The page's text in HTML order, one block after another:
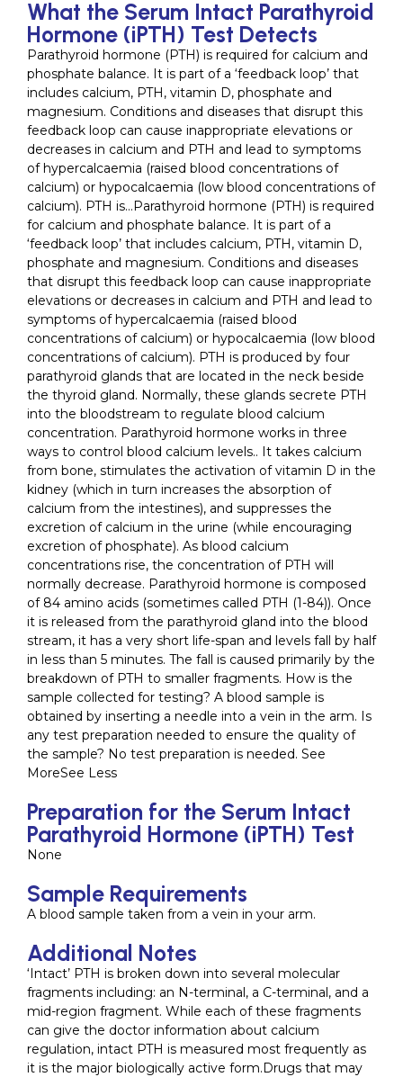
What the Serum Intact Parathyroid
Hormone (iPTH) Test Detects
Parathyroid hormone (PTH) is required for calcium and
phosphate balance. It is part of a ‘feedback loop’ that
includes calcium, PTH, vitamin D, phosphate and
magnesium. Conditions and diseases that disrupt this
feedback loop can cause inappropriate elevations or
decreases in calcium and PTH and lead to symptoms
of hypercalcaemia (raised blood concentrations of
calcium) or hypocalcaemia (low blood concentrations of
calcium). PTH is…Parathyroid hormone (PTH) is required
for calcium and phosphate balance. It is part of a
‘feedback loop’ that includes calcium, PTH, vitamin D,
phosphate and magnesium. Conditions and diseases
that disrupt this feedback loop can cause inappropriate
elevations or decreases in calcium and PTH and lead to
symptoms of hypercalcaemia (raised blood
concentrations of calcium) or hypocalcaemia (low blood
concentrations of calcium). PTH is produced by four
parathyroid glands that are located in the neck beside
the thyroid gland. Normally, these glands secrete PTH
into the bloodstream to regulate blood calcium
concentration. Parathyroid hormone works in three
ways to control blood calcium levels.. It takes calcium
from bone, stimulates the activation of vitamin D in the
kidney (which in turn increases the absorption of
calcium from the intestines), and suppresses the
excretion of calcium in the urine (while encouraging
excretion of phosphate). As blood calcium
concentrations rise, the concentration of PTH will
normally decrease. Parathyroid hormone is composed
of 84 amino acids (sometimes called PTH (1-84)). Once
it is released from the parathyroid gland into the blood
stream, it has a very short life-span and levels fall by half
in less than 5 minutes. The fall is caused primarily by the
breakdown of PTH to smaller fragments. How is the
sample collected for testing? A blood sample is
obtained by inserting a needle into a vein in the arm. Is
any test preparation needed to ensure the quality of
the sample? No test preparation is needed. See
MoreSee Less
Preparation for the Serum Intact
Parathyroid Hormone (iPTH) Test
None
Sample Requirements
A blood sample taken from a vein in your arm.
Additional Notes
‘Intact’ PTH is broken down into several molecular
fragments including: an N-terminal, a C-terminal, and a
mid-region fragment. While each of these fragments
can give the doctor information about calcium
regulation, intact PTH is measured most frequently as
it is the major biologically active form.Drugs that may